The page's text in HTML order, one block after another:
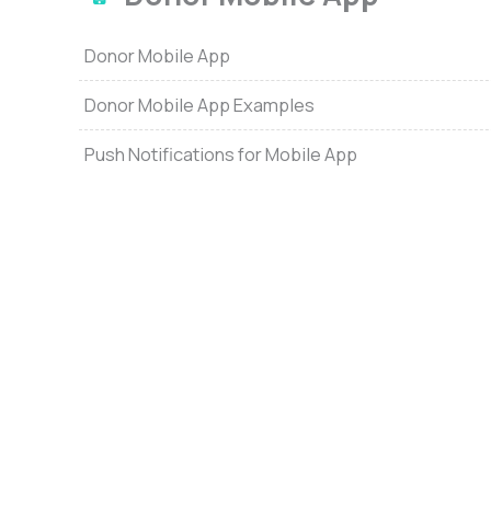
Donor Mobile App
Donor Mobile App Examples
Push Notifications for Mobile App